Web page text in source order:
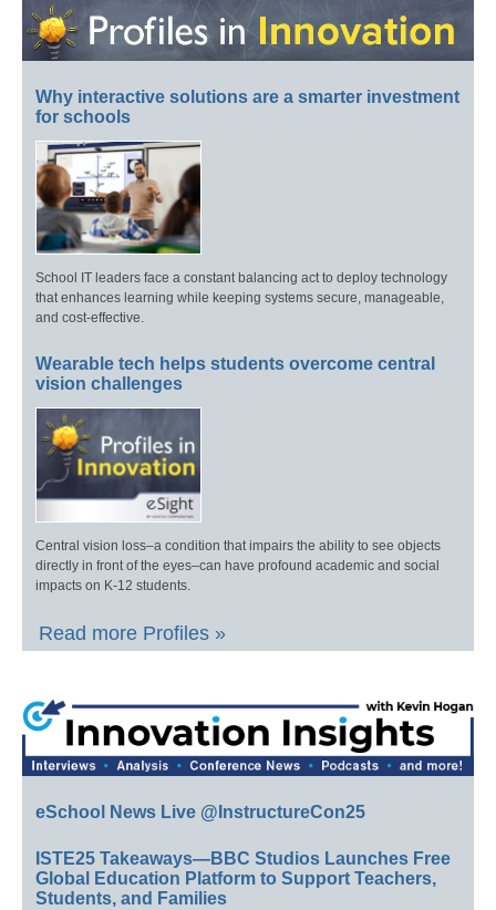
Why interactive solutions are a smarter investment
for schools
School IT leaders face a constant balancing act to deploy technology
that enhances learning while keeping systems secure, manageable,
and cost-effective.
Wearable tech helps students overcome central
vision challenges
Central vision loss–a condition that impairs the ability to see objects
directly in front of the eyes–can have profound academic and social
impacts on K-12 students.
Read more Profiles »
eSchool News Live @InstructureCon25
ISTE25 Takeaways—BBC Studios Launches Free
Global Education Platform to Support Teachers,
Students, and Families